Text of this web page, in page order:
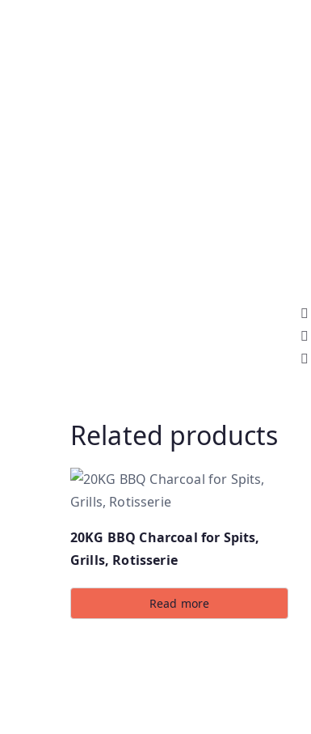
Related products
20KG BBQ Charcoal for Spits,
Grills, Rotisserie
Read more